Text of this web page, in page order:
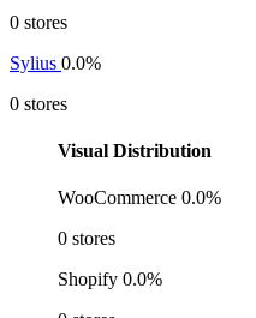
0 stores
Sylius 0.0%
0 stores
Visual Distribution
WooCommerce 0.0%
0 stores
Shopify 0.0%